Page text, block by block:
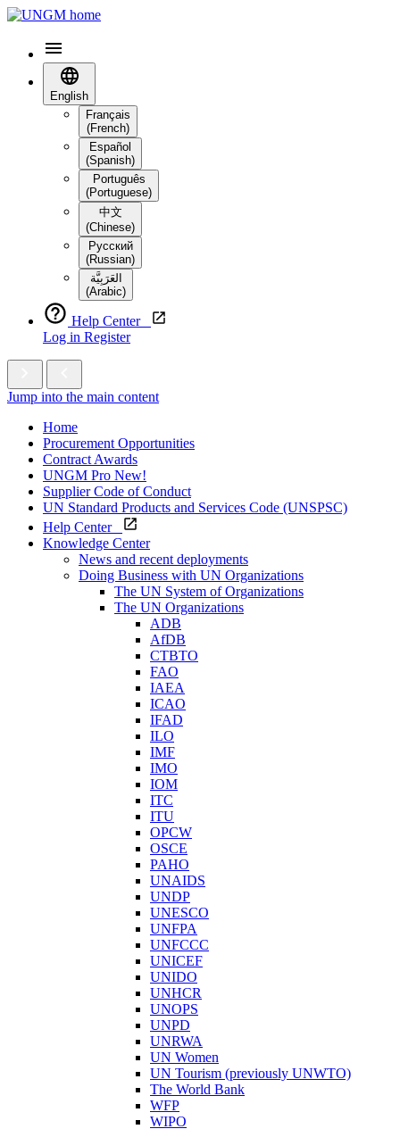
English
Français
(French)
Español
(Spanish)
Português
(Portuguese)
中文
(Chinese)
Русский
(Russian)
العَرَبِيَّة‎
(Arabic)
Help Center
Log in Register
Jump into the main content
Home
Procurement Opportunities
Contract Awards
UNGM Pro New!
Supplier Code of Conduct
UN Standard Products and Services Code (UNSPSC)
Help Center
Knowledge Center
News and recent deployments
Doing Business with UN Organizations
The UN System of Organizations
The UN Organizations
ADB
AfDB
CTBTO
FAO
IAEA
ICAO
IFAD
ILO
IMF
IMO
IOM
ITC
ITU
OPCW
OSCE
PAHO
UNAIDS
UNDP
UNESCO
UNFPA
UNFCCC
UNICEF
UNIDO
UNHCR
UNOPS
UNPD
UNRWA
UN Women
UN Tourism (previously UNWTO)
The World Bank
WFP
WIPO